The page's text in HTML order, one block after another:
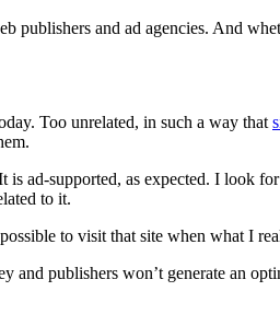
and ad agencies. And
Too unrelated, in such a way that
ad-supported, as expected. I look
to it.
to visit that site when what I
publishers won’t generate an